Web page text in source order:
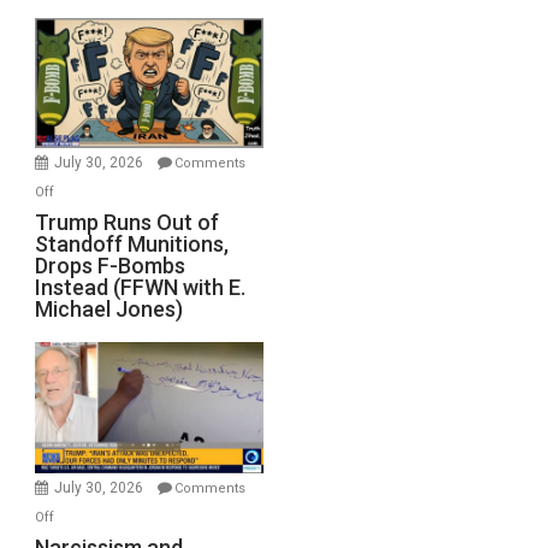
July 30, 2026
Comments
Offon
Trump
Runs
Out
of
Standoff
Munitions,
Drops
F-
Bombs
Instead
(FFWN
Trump Runs Out of
Standoff Munitions,
Drops F-Bombs
Instead (FFWN with E.
Michael Jones)
July 30, 2026
Comments
Offon
Narcissism